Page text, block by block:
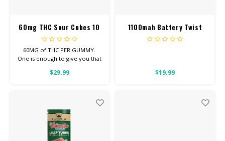
60mg THC Sour Cubes 10
pack
60MG of THC PER GUMMY.
One is enough to give you that
$29.99
1100mah Battery Twist
Voltage
$19.99